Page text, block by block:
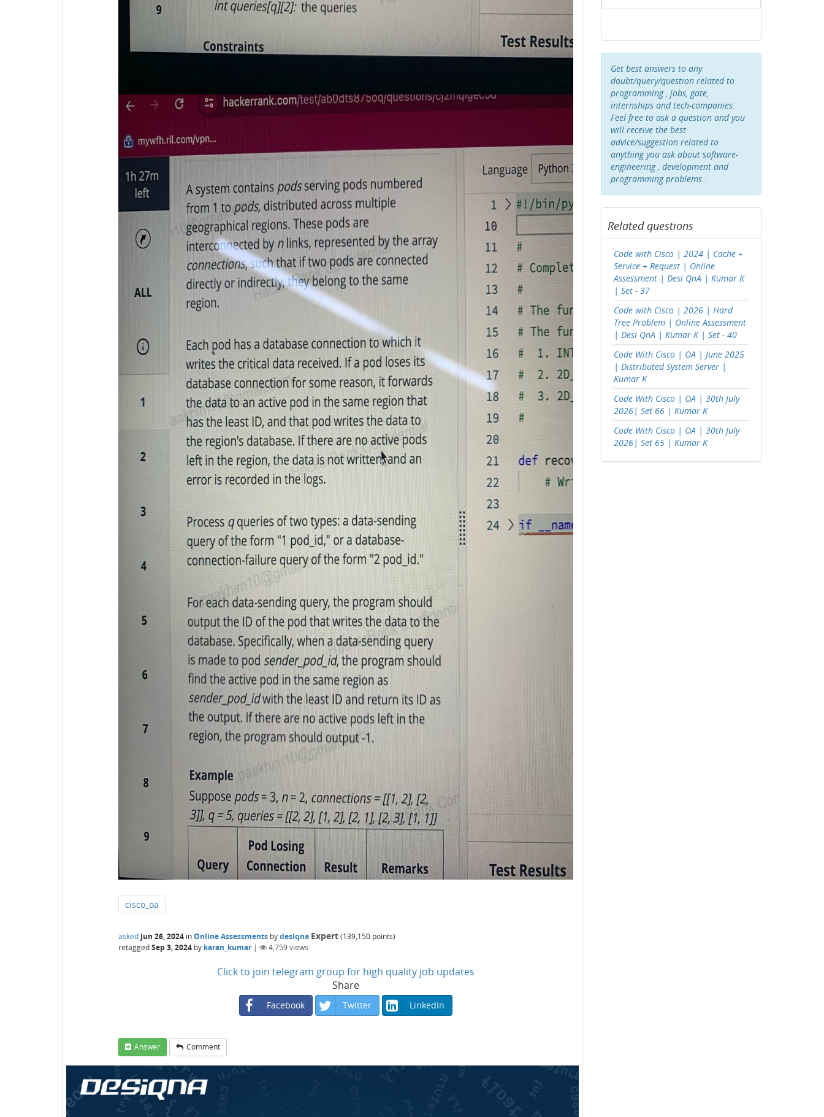
cisco_oa
asked Jun 26, 2024 inOnline Assessments bydesiqna Expert(139,150 points)
retaggedSep 3, 2024 by karan_kumar | 4,759views
Click to join telegram group for high quality job updates
Share
Facebook Twitter LinkedIn
Answer Comment
Get best answers to any
doubt/query/question related to
programming , jobs, gate,
internships and tech-companies.
Feel free to ask a question and you
will receive the best
advice/suggestion related to
anything you ask about software-
engineering , development and
programming problems .
Related questions
Code with Cisco | 2024 | Cache +
Service + Request | Online
Assessment | Desi QnA | Kumar K
| Set - 37
Code with Cisco | 2026 | Hard
Tree Problem | Online Assessment
| Desi QnA | Kumar K | Set - 40
Code With Cisco | OA | June 2025
| Distributed System Server |
Kumar K
Code With Cisco | OA | 30th July
2026| Set 66 | Kumar K
Code With Cisco | OA | 30th July
2026| Set 65 | Kumar K